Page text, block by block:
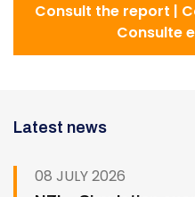
Consult the report |
Consulte
Latest news
08 JULY 2026